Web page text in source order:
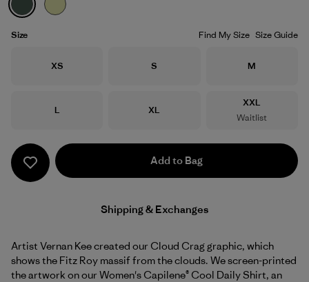
Size Find My Size Size Guide
Size
XS Size
S Size
M
Size
L Size
XL
Size
XXL
Waitlist
Add to Bag
Shipping & Exchanges
Artist Vernan Kee created our Cloud Crag graphic, which
shows the Fitz Roy massif from the clouds. We screen-printed
the artwork on our Women's Capilene® Cool Daily Shirt, an